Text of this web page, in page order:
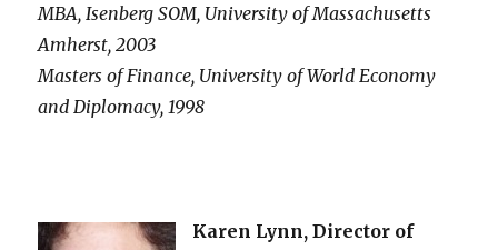
MBA, Isenberg SOM, University of Massachusetts
Amherst, 2003
Masters of Finance, University of World Economy
and Diplomacy, 1998
Karen Lynn, Director of